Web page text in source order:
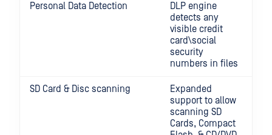
Personal Data Detection
DLP engine
detects any
visible credit
card\social
security
numbers in files
SD Card & Disc scanning
Expanded
support to allow
scanning SD
Cards, Compact